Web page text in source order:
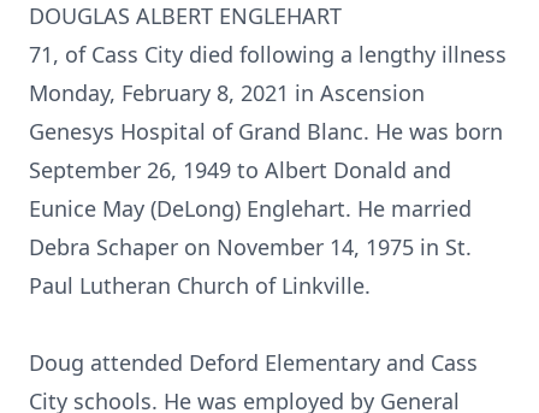
DOUGLAS ALBERT ENGLEHART
71, of Cass City died following a lengthy illness
Monday, February 8, 2021 in Ascension
Genesys Hospital of Grand Blanc. He was born
September 26, 1949 to Albert Donald and
Eunice May (DeLong) Englehart. He married
Debra Schaper on November 14, 1975 in St.
Paul Lutheran Church of Linkville.
Doug attended Deford Elementary and Cass
City schools. He was employed by General